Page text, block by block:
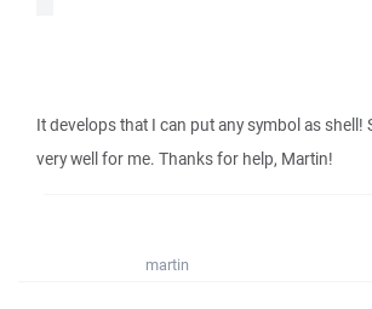
It develops that I can put any symbol as
very well for me. Thanks for help, Martin!
martin